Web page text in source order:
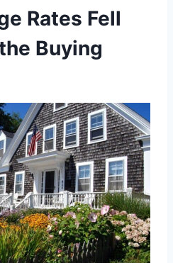
Rates Fell
Buying